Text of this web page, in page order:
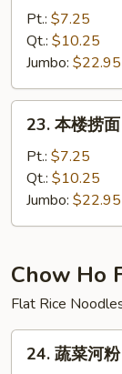
Beef
Lo
Mein
Pt.: $7.25
Qt.: $10.25
Jumbo: $22.95
23.
House
Lo
Mein
23. 本楼捞
Pt.: $7.25
Qt.: $10.25
Jumbo: $22.95
Chow Ho
Flat Rice
24.
24. 蔬菜河